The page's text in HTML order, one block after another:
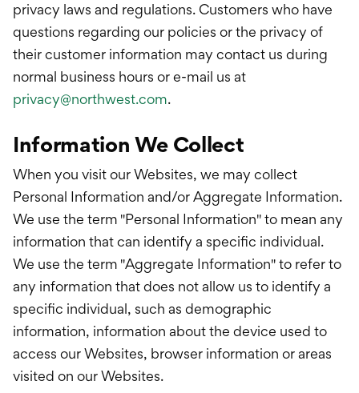
privacy laws and regulations. Customers who have
questions regarding our policies or the privacy of
their customer information may contact us during
normal business hours or e-mail us at
privacy@northwest.com.
Information We Collect
When you visit our Websites, we may collect
Personal Information and/or Aggregate Information.
We use the term "Personal Information" to mean any
information that can identify a specific individual.
We use the term "Aggregate Information" to refer to
any information that does not allow us to identify a
specific individual, such as demographic
information, information about the device used to
access our Websites, browser information or areas
visited on our Websites.